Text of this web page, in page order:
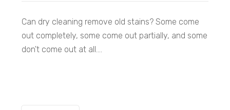
Can dry cleaning remove old stains? Some come
out completely, some come out partially, and some
don't come out at all....